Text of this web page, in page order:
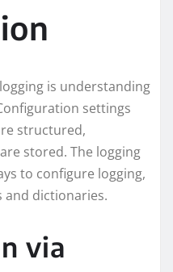
is understanding
settings
structured,
stored. The logging
to configure logging,
and dictionaries.
via